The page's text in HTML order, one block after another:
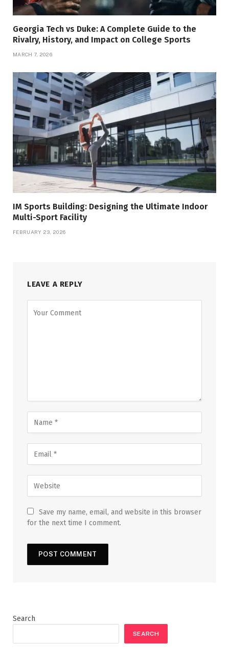
Georgia Tech vs Duke: A Complete Guide to the
Rivalry, History, and Impact on College Sports
MARCH 7, 2026
IM Sports Building: Designing the Ultimate Indoor
Multi-Sport Facility
FEBRUARY 23, 2026
LEAVE A REPLY
Save my name, email, and website in this browser
for the next time I comment.
Search
SEARCH